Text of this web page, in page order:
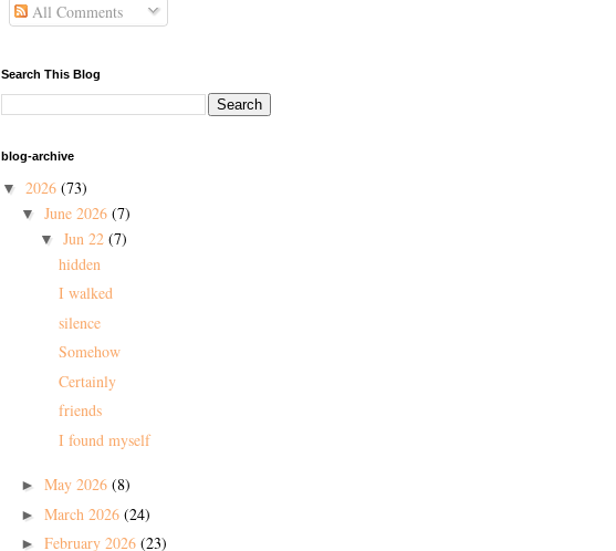
All Comments
Search This Blog
blog-archive
▼ 2026 (73)
▼ June 2026 (7)
▼ Jun 22 (7)
hidden
I walked
silence
Somehow
Certainly
friends
I found myself
► May 2026 (8)
► March 2026 (24)
► February 2026 (23)